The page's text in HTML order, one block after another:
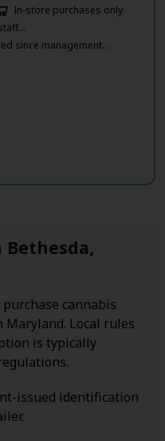
In-store purchases only
since management...
Bethesda,
purchase cannabis
Local rules
is typically
issued identification